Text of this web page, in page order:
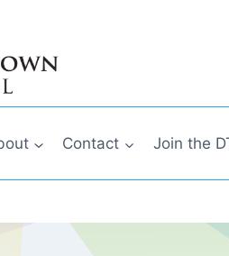
Contact Join the